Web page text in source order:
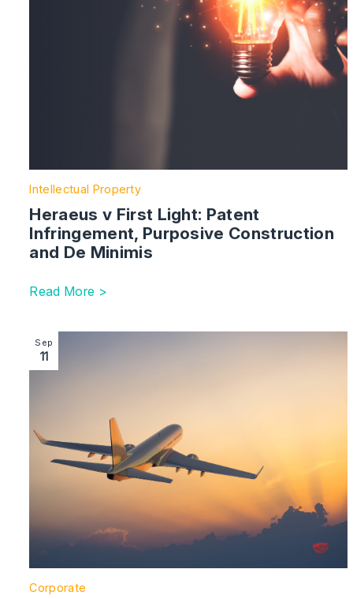
Intellectual Property
Heraeus v First Light: Patent
Infringement, Purposive Construction
and De Minimis
Read More >
Image section with link to A Guide For Chinese
Sep
11
Corporate